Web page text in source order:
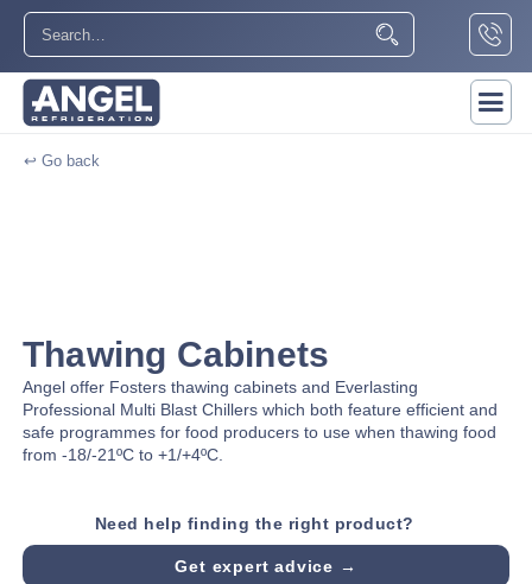
↩ Go back
Thawing Cabinets
Angel offer Fosters thawing cabinets and Everlasting
Professional Multi Blast Chillers which both feature efficient and
safe programmes for food producers to use when thawing food
from -18/-21ºC to +1/+4ºC.
Need help finding the right product?
Get expert advice →